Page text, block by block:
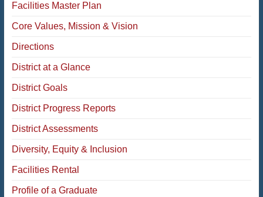
Facilities Master Plan
Core Values, Mission & Vision
Directions
District at a Glance
District Goals
District Progress Reports
District Assessments
Diversity, Equity & Inclusion
Facilities Rental
Profile of a Graduate